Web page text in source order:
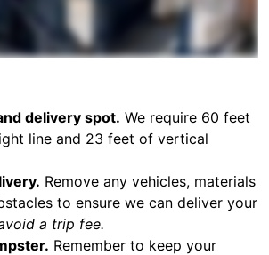
delivery spot. We require 60 feet
line and 23 feet of vertical
Remove any vehicles, materials
to ensure we can deliver your
a trip fee.
Remember to keep your